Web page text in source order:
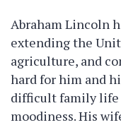
Abraham Lincoln
extending the
agriculture, and
hard for him and
difficult family life
moodiness. His